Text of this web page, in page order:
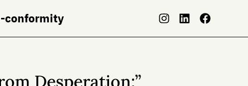
conformity
Desperation:”